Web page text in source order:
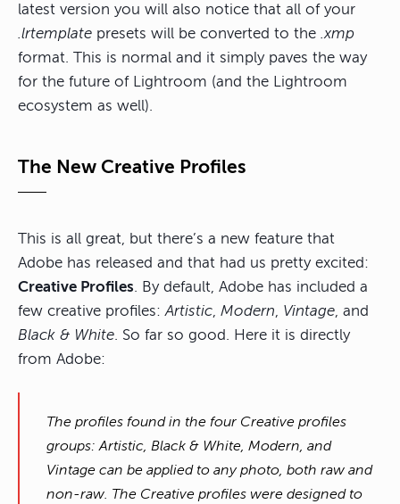
latest version you will also notice that all of your
.lrtemplate presets will be converted to the .xmp
format. This is normal and it simply paves the way
for the future of Lightroom (and the Lightroom
ecosystem as well).
The New Creative Profiles
This is all great, but there’s a new feature that
Adobe has released and that had us pretty excited:
Creative Profiles. By default, Adobe has included a
few creative profiles:Artistic, Modern, Vintage, and
Black & White. So far so good. Here it is directly
from Adobe:
The profiles found in the four Creative profiles
groups: Artistic, Black & White, Modern, and
Vintage can be applied to any photo, both raw and
non-raw. The Creative profiles were designed to